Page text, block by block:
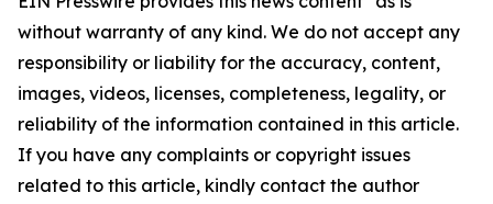
without warranty of any kind. We do not accept any
responsibility or liability for the accuracy, content,
images, videos, licenses, completeness, legality, or
reliability of the information contained in this article.
If you have any complaints or copyright issues
related to this article, kindly contact the author